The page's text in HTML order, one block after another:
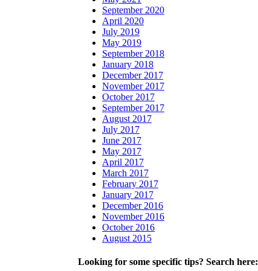
September 2020
April 2020
July 2019
May 2019
September 2018
January 2018
December 2017
November 2017
October 2017
September 2017
August 2017
July 2017
June 2017
May 2017
April 2017
March 2017
February 2017
January 2017
December 2016
November 2016
October 2016
August 2015
Looking for some specific tips? Search here: